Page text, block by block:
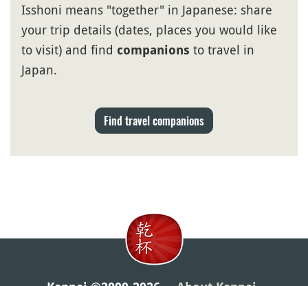
Isshoni means "together" in Japanese: share
your trip details (dates, places you would like
to visit) and find companions to travel in
Japan.
Find travel companions